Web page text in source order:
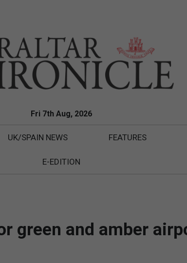
Fri 7th Aug, 2026
UK/SPAIN NEWS FEATURES
E-EDITION
green and amber